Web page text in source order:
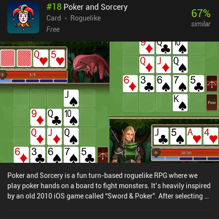
really changes when portals are introduced, and even that
mechanic isn’t used in every level. So the single-player is best
enjoyed in short bursts. I also experienced a few times that some
point where completing them without using a power-up felt
practically impossible. With that said, the real-time PvP and co-op
modes make the game stand out, and if you’ve got someone to
play it with, it’s an easy recommendation. Kumome monetizes via
a few iAPs for more power-ups, though the game is easily enjoyed
puzzle and deckbuilding elements, and you can turn a blind eye to
the small downsides, I think you’ll enjoy this game.
#18 Poker and Sorcery
Card
Roguelike
Free
67%
similar
Poker and Sorcery is a fun turn-based roguelike RPG where we
play poker hands on a board to fight monsters. It’s heavily inspired
by an old 2010 iOS game called “Sword & Poker”. After selecting a